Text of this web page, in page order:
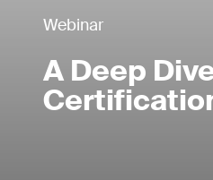
Webinar
A Deep